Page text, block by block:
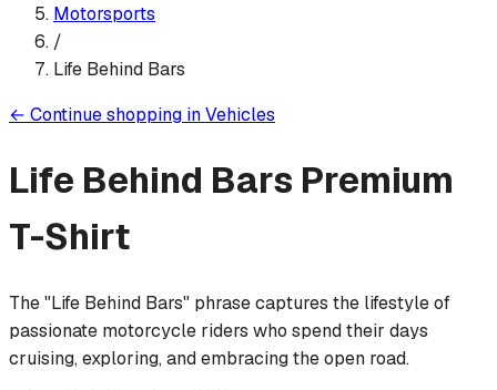
Motorsports
/
Life Behind Bars
← Continue shopping inVehicles
Life Behind Bars Premium
T-Shirt
The "Life Behind Bars" phrase captures the lifestyle of
passionate motorcycle riders who spend their days
cruising, exploring, and embracing the open road.